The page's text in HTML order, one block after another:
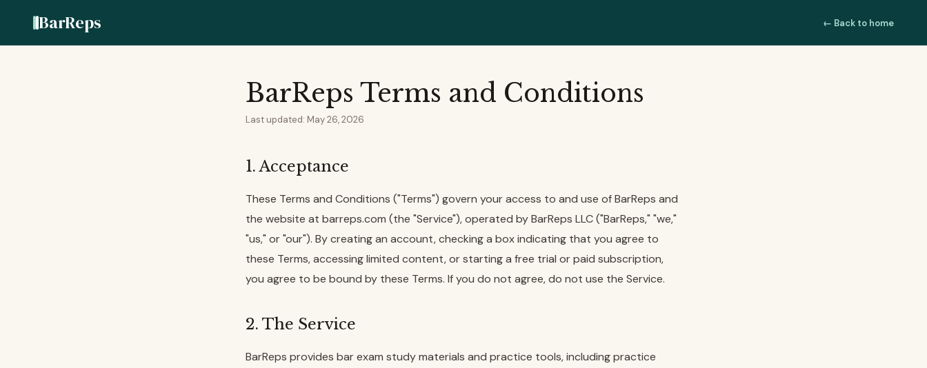
BarReps ← Back to home
BarReps Terms and Conditions
Last updated: May 26, 2026
1. Acceptance
These Terms and Conditions ("Terms") govern your access to and use of BarReps and
the website at barreps.com (the "Service"), operated by BarReps LLC ("BarReps," "we,"
"us," or "our"). By creating an account, checking a box indicating that you agree to
these Terms, accessing limited content, or starting a free trial or paid subscription,
you agree to be bound by these Terms. If you do not agree, do not use the Service.
2. The Service
BarReps provides bar exam study materials and practice tools, including practice